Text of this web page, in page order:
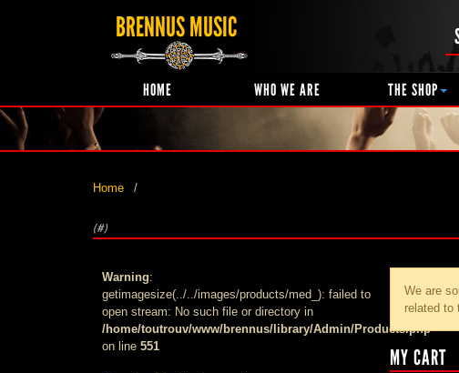
BRENNUS MUSIC
HOME WHO WE ARE THE SHOP
Home
(#)
Warning:
getimagesize(../../images/products/med_): failed to
open stream: No such file or directory in
/home/toutrouv/www/brennus/library/Admin/Products.php
on line 551
We are
related to
MY CART